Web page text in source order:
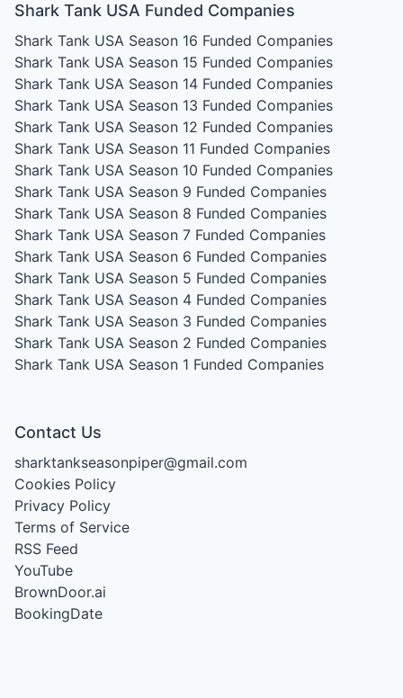
Shark Tank USA Funded Companies
Shark Tank USA Season 16 Funded Companies
Shark Tank USA Season 15 Funded Companies
Shark Tank USA Season 14 Funded Companies
Shark Tank USA Season 13 Funded Companies
Shark Tank USA Season 12 Funded Companies
Shark Tank USA Season 11 Funded Companies
Shark Tank USA Season 10 Funded Companies
Shark Tank USA Season 9 Funded Companies
Shark Tank USA Season 8 Funded Companies
Shark Tank USA Season 7 Funded Companies
Shark Tank USA Season 6 Funded Companies
Shark Tank USA Season 5 Funded Companies
Shark Tank USA Season 4 Funded Companies
Shark Tank USA Season 3 Funded Companies
Shark Tank USA Season 2 Funded Companies
Shark Tank USA Season 1 Funded Companies
Contact Us
sharktankseasonpiper@gmail.com
Cookies Policy
Privacy Policy
Terms of Service
RSS Feed
YouTube
BrownDoor.ai
BookingDate